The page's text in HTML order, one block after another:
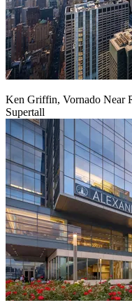
Ken Griffin, Vornado Near
Supertall